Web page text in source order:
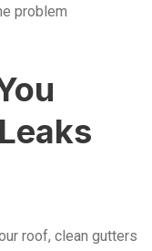
problem
roof, clean gutters